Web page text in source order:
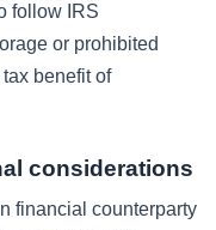
follow IRS
or prohibited
benefit of
considerations
financial counterparty